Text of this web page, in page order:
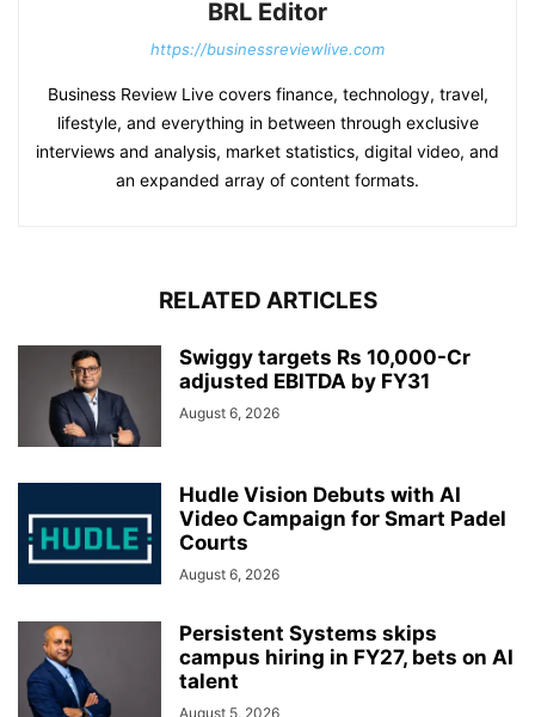
BRL Editor
https://businessreviewlive.com
Business Review Live covers finance, technology, travel,
lifestyle, and everything in between through exclusive
interviews and analysis, market statistics, digital video, and
an expanded array of content formats.
RELATED ARTICLES
Swiggy targets Rs 10,000-Cr
adjusted EBITDA by FY31
August 6, 2026
Hudle Vision Debuts with AI
Video Campaign for Smart Padel
Courts
August 6, 2026
Persistent Systems skips
campus hiring in FY27, bets on AI
talent
August 5, 2026